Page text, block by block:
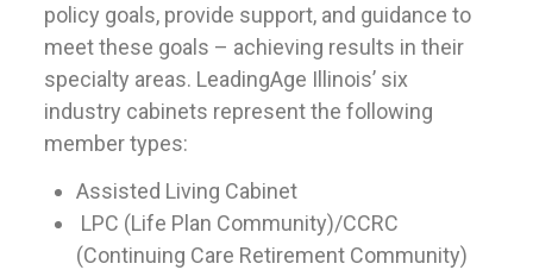
policy goals, provide support, and guidance to
meet these goals – achieving results in their
specialty areas. LeadingAge Illinois’ six
industry cabinets represent the following
member types:
Assisted Living Cabinet
LPC (Life Plan Community)/CCRC
(Continuing Care Retirement Community)